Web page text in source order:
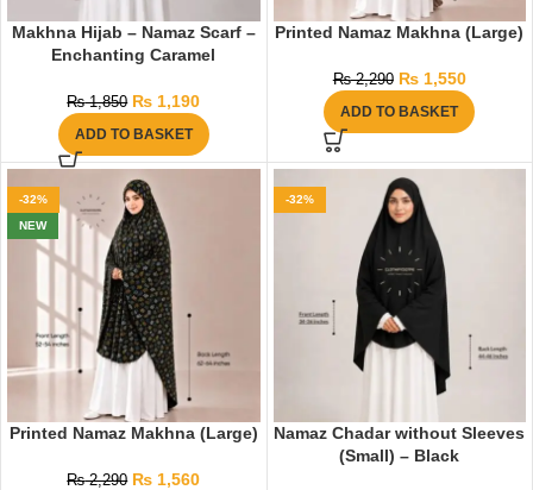
Makhna Hijab – Namaz Scarf –
Enchanting Caramel
₨1,850 ₨ 1,190
ADD TO BASKET
Printed Namaz Makhna (Large)
₨2,290 ₨1,550
ADD TO BASKET
-32%
NEW
Printed Namaz Makhna (Large)
₨2,290 ₨ 1,560
-32%
Namaz Chadar without Sleeves
(Small) – Black